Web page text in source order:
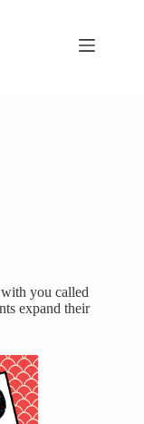
you called
expand their